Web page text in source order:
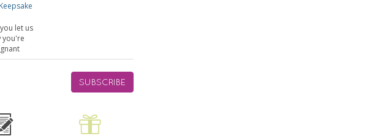
let us
you're
SUBSCRIBE